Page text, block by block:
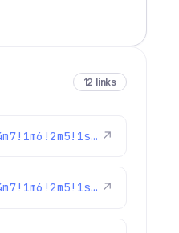
12 links
https://www.google.com/maps/reviews/data=!4m8!14m7!1m6!2m5!1sChZDSUhNMG9nS0VJQ0FnSUNObmZPR1VBEAE!2m1!1s0x0:0xc3f2ee6ae4a3fedf!3m1!1s2@1:CIHM0ogKEICAgICNnfOGUA%7CCgwI6sqcrQYQsKia9gI%7C?hl=en-US ↗
https://www.google.com/maps/reviews/data=!4m8!14m7!1m6!2m5!1sChdDSUhNMG9nS0VJQ0FnSURxam91aTRRRRAB!2m1!1s0x0:0xc3f2ee6ae4a3fedf!3m1!1s2@1:CIHM0ogKEICAgIDqjoui4QE%7CCgwIgpfulwYQsJWG4wI%7C?hl=en-US ↗